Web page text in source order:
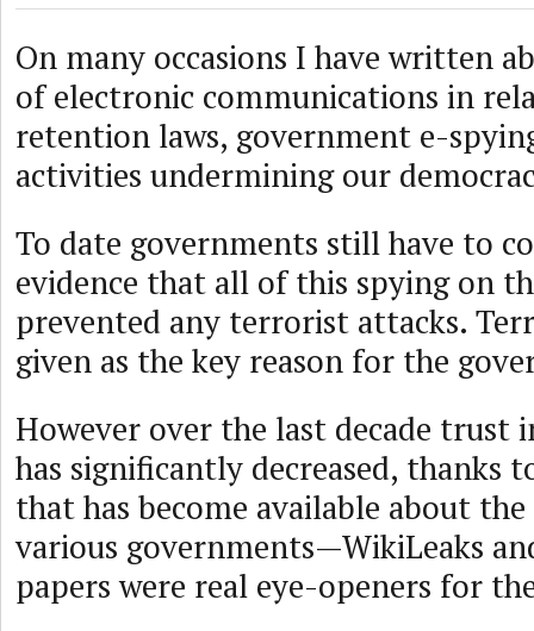
On many occasions I have written
of electronic communications in
retention laws, government e-
activities undermining our
To date governments still have to
evidence that all of this spying on
prevented any terrorist attacks.
given as the key reason for the
However over the last decade trust
has significantly decreased, thanks
that has become available about
various governments—WikiLeaks
papers were real eye-openers for